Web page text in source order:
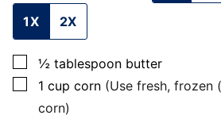
1X 2X
▢
½ tablespoon butter
▢
1 cup corn (Use fresh, frozen
corn)